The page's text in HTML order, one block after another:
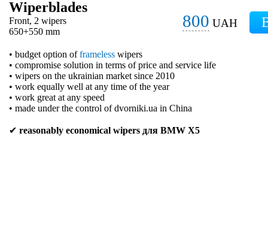
Wiperblades
Front, 2 wipers
650+550 mm
800 UAH
• budget option offrameless wipers
• compromise solution in terms of price and service life
• wipers on the ukrainian market since 2010
• work equally well at any time of the year
• work great at any speed
• made under the control of dvorniki.ua in China
✔ reasonably economical wipers для BMW X5